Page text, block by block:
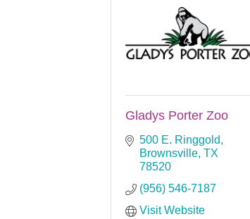
Gladys Porter Zoo
500 E. Ringgold
Brownsville TX
78520
(956) 546-7187
Visit Website